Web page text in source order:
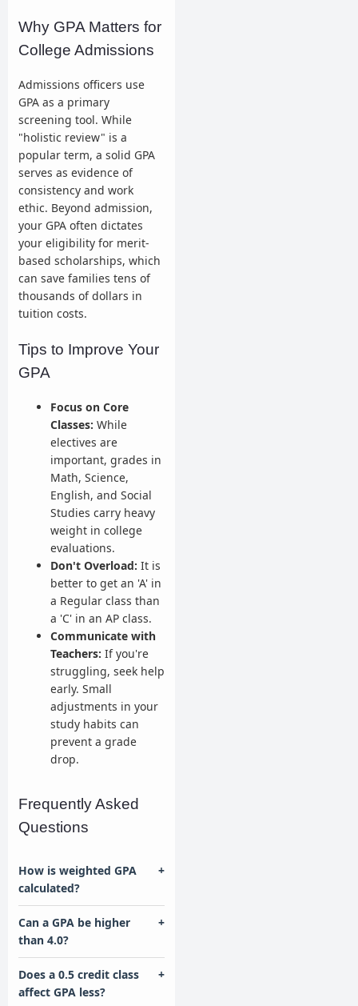
Why GPA Matters for
College Admissions
Admissions officers use
GPA as a primary
screening tool. While
"holistic review" is a
popular term, a solid GPA
serves as evidence of
consistency and work
ethic. Beyond admission,
your GPA often dictates
your eligibility for merit-
based scholarships, which
can save families tens of
thousands of dollars in
tuition costs.
Tips to Improve Your
GPA
Focus on Core
Classes: While
electives are
important, grades in
Math, Science,
English, and Social
Studies carry heavy
weight in college
evaluations.
Don't Overload: It is
better to get an 'A' in
a Regular class than
a 'C' in an AP class.
Communicate with
Teachers: If you're
struggling, seek help
early. Small
adjustments in your
study habits can
prevent a grade
drop.
Frequently Asked
Questions
How is weighted GPA
calculated?
+
Can a GPA be higher
than 4.0?
+
Does a 0.5 credit class
affect GPA less?
+